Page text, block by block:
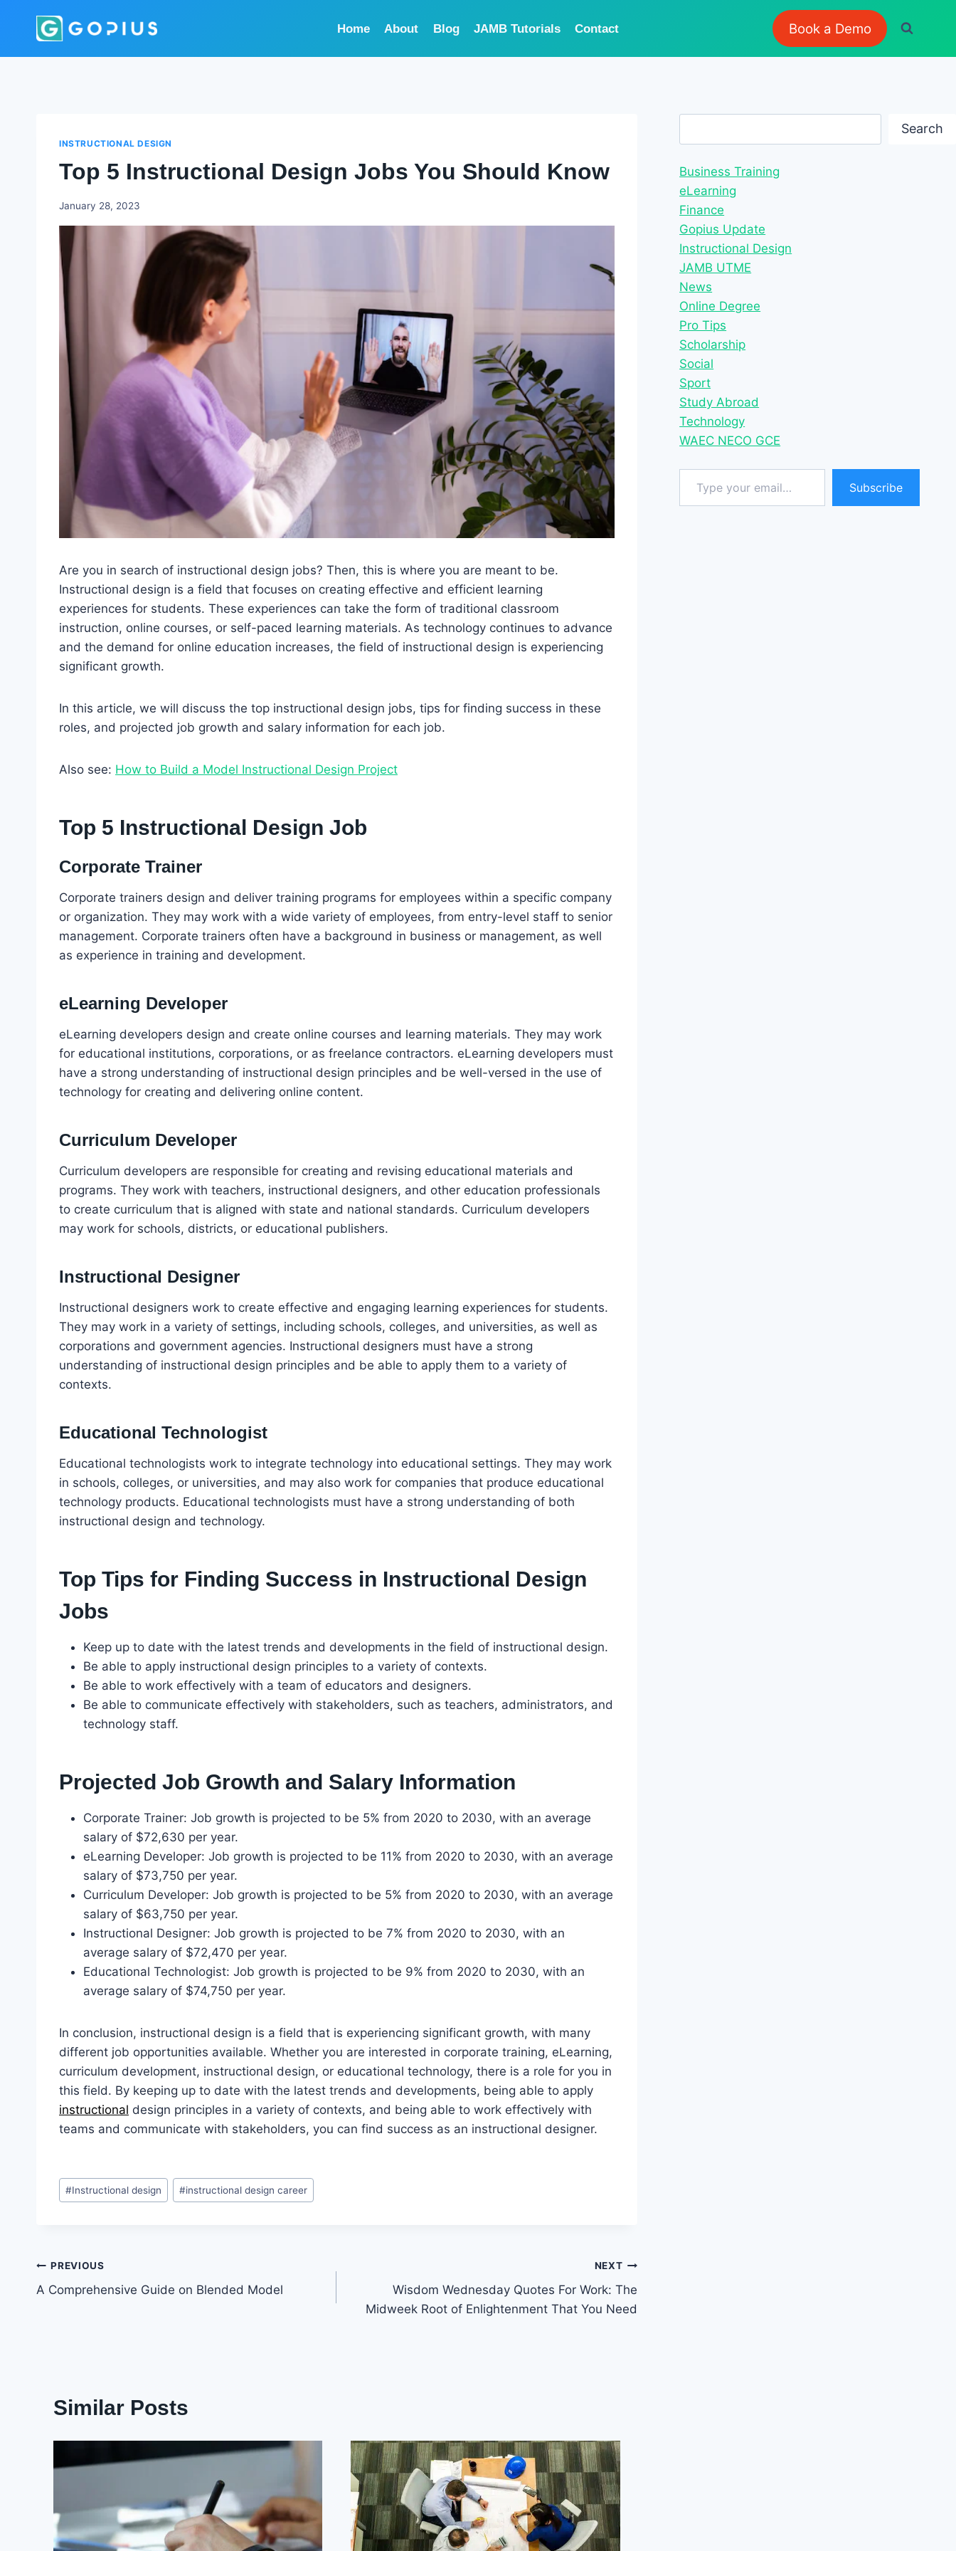
Home About Blog JAMB Tutorials Contact Book a Demo
INSTRUCTIONAL DESIGN
Top 5 Instructional Design Jobs You Should Know
Godwin
January 28, 2023
Are you in search of instructional design jobs? Then, this is where you are meant to be.
Instructional design is a field that focuses on creating effective and efficient learning
experiences for students. These experiences can take the form of traditional classroom
instruction, online courses, or self-paced learning materials. As technology continues to advance
and the demand for online education increases, the field of instructional design is experiencing
significant growth.
In this article, we will discuss the top instructional design jobs, tips for finding success in these
roles, and projected job growth and salary information for each job.
Also see: How to Build a Model Instructional Design Project
Top 5 Instructional Design Job
Corporate Trainer
Corporate trainers design and deliver training programs for employees within a specific company
or organization. They may work with a wide variety of employees, from entry-level staff to senior
management. Corporate trainers often have a background in business or management, as well
as experience in training and development.
eLearning Developer
eLearning developers design and create online courses and learning materials. They may work
for educational institutions, corporations, or as freelance contractors. eLearning developers must
have a strong understanding of instructional design principles and be well-versed in the use of
technology for creating and delivering online content.
Curriculum Developer
Curriculum developers are responsible for creating and revising educational materials and
programs. They work with teachers, instructional designers, and other education professionals
to create curriculum that is aligned with state and national standards. Curriculum developers
may work for schools, districts, or educational publishers.
Instructional Designer
Instructional designers work to create effective and engaging learning experiences for students.
They may work in a variety of settings, including schools, colleges, and universities, as well as
corporations and government agencies. Instructional designers must have a strong
understanding of instructional design principles and be able to apply them to a variety of
contexts.
Educational Technologist
Educational technologists work to integrate technology into educational settings. They may work
in schools, colleges, or universities, and may also work for companies that produce educational
technology products. Educational technologists must have a strong understanding of both
instructional design and technology.
Top Tips for Finding Success in Instructional Design
Jobs
Keep up to date with the latest trends and developments in the field of instructional design.
Be able to apply instructional design principles to a variety of contexts.
Be able to work effectively with a team of educators and designers.
Be able to communicate effectively with stakeholders, such as teachers, administrators, and
technology staff.
Projected Job Growth and Salary Information
Corporate Trainer: Job growth is projected to be 5% from 2020 to 2030, with an average
salary of $72,630 per year.
eLearning Developer: Job growth is projected to be 11% from 2020 to 2030, with an average
salary of $73,750 per year.
Curriculum Developer: Job growth is projected to be 5% from 2020 to 2030, with an average
salary of $63,750 per year.
Instructional Designer: Job growth is projected to be 7% from 2020 to 2030, with an
average salary of $72,470 per year.
Educational Technologist: Job growth is projected to be 9% from 2020 to 2030, with an
average salary of $74,750 per year.
In conclusion, instructional design is a field that is experiencing significant growth, with many
different job opportunities available. Whether you are interested in corporate training, eLearning,
curriculum development, instructional design, or educational technology, there is a role for you in
this field. By keeping up to date with the latest trends and developments, being able to apply
instructional design principles in a variety of contexts, and being able to work effectively with
teams and communicate with stakeholders, you can find success as an instructional designer.
Post
Tags:
#Instructional design #instructional design career
Post
navigation
PREVIOUS
A Comprehensive Guide on Blended Model
NEXT
Wisdom Wednesday Quotes For Work: The
Midweek Root of Enlightenment That You Need
Similar Posts
Search
Business Training
eLearning
Finance
Gopius Update
Instructional Design
JAMB UTME
News
Online Degree
Pro Tips
Scholarship
Social
Sport
Study Abroad
Technology
WAEC NECO GCE
Type your email…
Subscribe